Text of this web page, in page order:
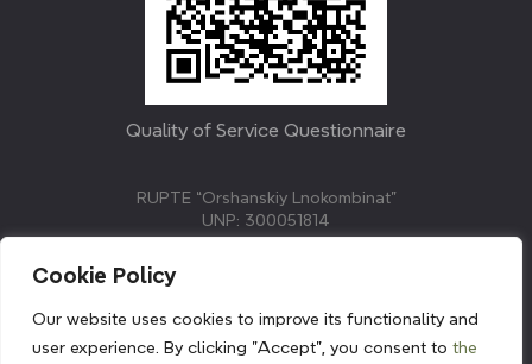
Cookie Policy
Our website uses cookies to improve its functionality and
user experience. By clicking "Accept", you consent to the
Quality of Service Questionnaire
RUPTE “Orshanskiy Lnokombinat”
UNP: 300051814
211382, Republic of Belarus, Vitebsk region, Orsha,
E-mail: info@linenmill.by
KVETAK FIELD
© 2024 linenmill.by